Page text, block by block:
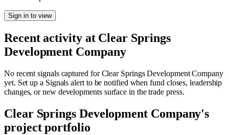
Sign in to view
Recent activity at Clear Springs
Development Company
No recent signals captured forClear Springs Development Company
yet. Set up a Signals alert to be notified when fund closes, leadership
changes, or new developments surface in the trade press.
Clear Springs Development Company's
project portfolio